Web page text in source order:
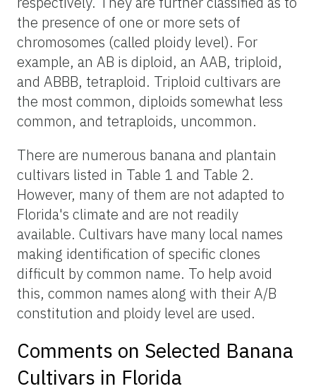
the presence of one or more sets of
chromosomes (called ploidy level). For
example, an AB is diploid, an AAB, triploid,
and ABBB, tetraploid. Triploid cultivars are
the most common, diploids somewhat less
common, and tetraploids, uncommon.
There are numerous banana and plantain
cultivars listed in Table 1 and Table 2.
However, many of them are not adapted to
Florida's climate and are not readily
available. Cultivars have many local names
making identification of specific clones
difficult by common name. To help avoid
this, common names along with their A/B
constitution and ploidy level are used.
Comments on Selected Banana
Cultivars in Florida